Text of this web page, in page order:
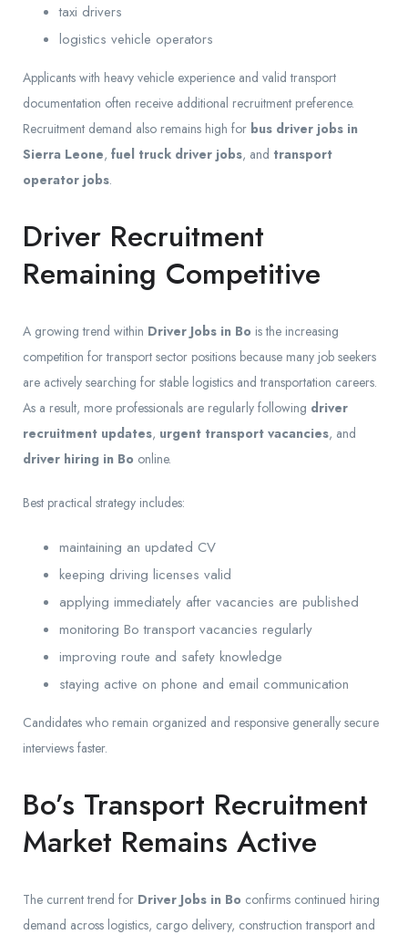
taxi drivers
logistics vehicle operators
Applicants with heavy vehicle experience and valid transport
documentation often receive additional recruitment preference.
Recruitment demand also remains high for bus driver jobs in
Sierra Leone, fuel truck driver jobs, and transport
operator jobs.
Driver Recruitment
Remaining Competitive
A growing trend within Driver Jobs in Bo is the increasing
competition for transport sector positions because many job seekers
are actively searching for stable logistics and transportation careers.
As a result, more professionals are regularly following driver
recruitment updates, urgent transport vacancies, and
driver hiring in Bo online.
Best practical strategy includes:
maintaining an updated CV
keeping driving licenses valid
applying immediately after vacancies are published
monitoring Bo transport vacancies regularly
improving route and safety knowledge
staying active on phone and email communication
Candidates who remain organized and responsive generally secure
interviews faster.
Bo’s Transport Recruitment
Market Remains Active
The current trend for Driver Jobs in Bo confirms continued hiring
demand across logistics, cargo delivery, construction transport and